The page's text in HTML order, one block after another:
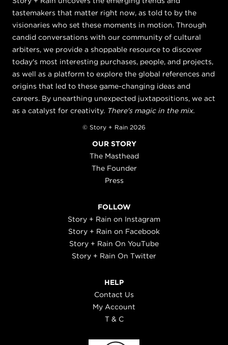
tastemakers that matter right now, as told to by the
visionaries who set these moments in motion. Through
candid conversations with our community of cultural
arbiters, we provide a shoppable resource to discover
today's most interesting purchases, people, and projects,
as well as a platform to explore the global references and
origins that led to these game-changing ideas and
careers. By unearthing unexpected juxtapositions, we act
as a catalyst for creativity. There's magic in the mix.
© Story + Rain 2026
OUR STORY
The Masthead
The Founder
Press
FOLLOW
Story + Rain on Instagram
Story + Rain on Facebook
Story + Rain On YouTube
Story + Rain On Twitter
HELP
Contact Us
My Account
T & C